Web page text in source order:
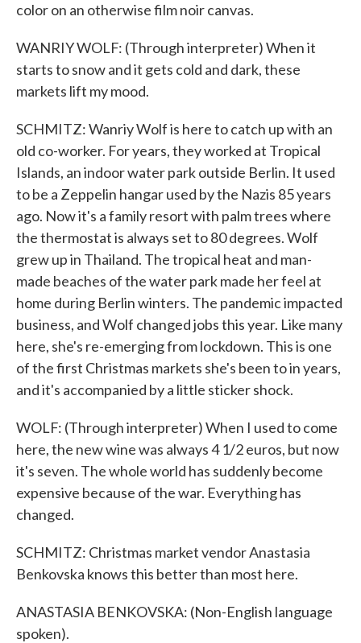
color on an otherwise film noir canvas.
WANRIY WOLF: (Through interpreter) When it
starts to snow and it gets cold and dark, these
markets lift my mood.
SCHMITZ: Wanriy Wolf is here to catch up with an
old co-worker. For years, they worked at Tropical
Islands, an indoor water park outside Berlin. It used
to be a Zeppelin hangar used by the Nazis 85 years
ago. Now it's a family resort with palm trees where
the thermostat is always set to 80 degrees. Wolf
grew up in Thailand. The tropical heat and man-
made beaches of the water park made her feel at
home during Berlin winters. The pandemic impacted
business, and Wolf changed jobs this year. Like many
here, she's re-emerging from lockdown. This is one
of the first Christmas markets she's been to in years,
and it's accompanied by a little sticker shock.
WOLF: (Through interpreter) When I used to come
here, the new wine was always 4 1/2 euros, but now
it's seven. The whole world has suddenly become
expensive because of the war. Everything has
changed.
SCHMITZ: Christmas market vendor Anastasia
Benkovska knows this better than most here.
ANASTASIA BENKOVSKA: (Non-English language
spoken).